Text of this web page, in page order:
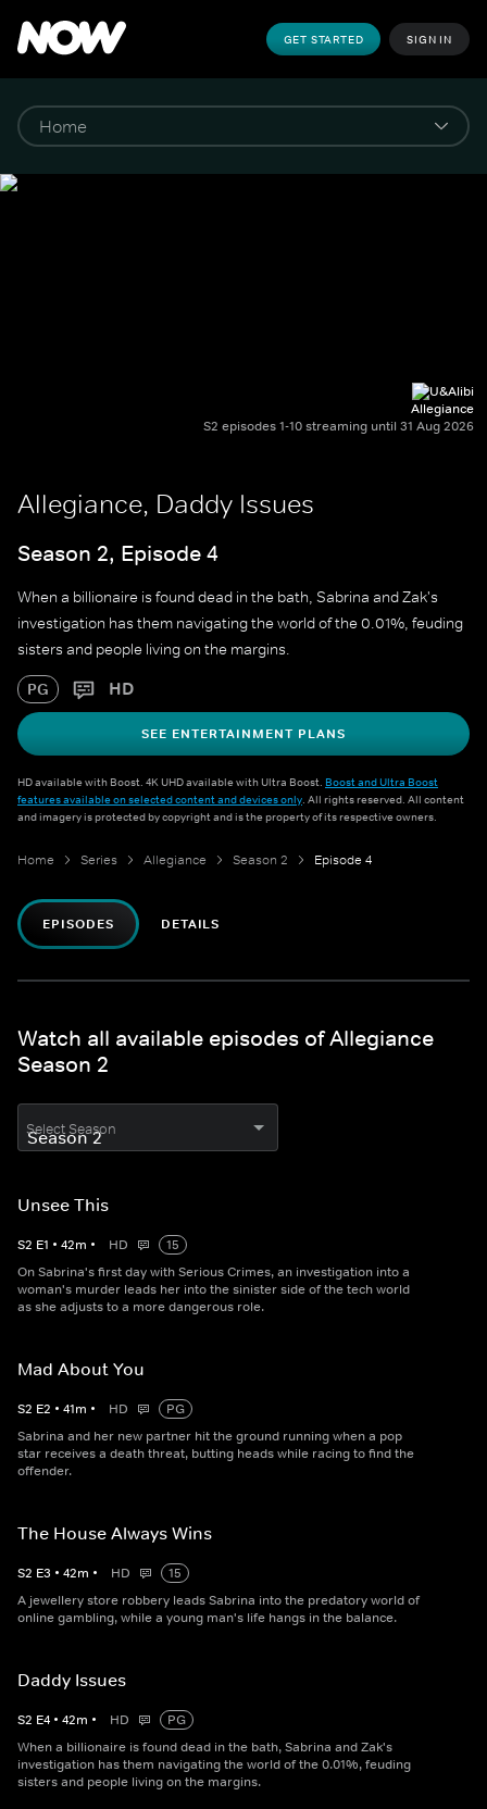
GET STARTED SIGN IN
Allegiance
S2 episodes 1-10 streaming until 31 Aug 2026
Allegiance, Daddy Issues
Season 2, Episode 4
When a billionaire is found dead in the bath, Sabrina and Zak's
investigation has them navigating the world of the 0.01%, feuding
sisters and people living on the margins.
PG HD
SEE ENTERTAINMENT PLANS
HD available with Boost. 4K UHD available with Ultra Boost. Boost and Ultra Boost
features available on selected content and devices only. All rights reserved. All content
and imagery is protected by copyright and is the property of its respective owners.
Home Series Allegiance Season 2 Episode 4
EPISODES DETAILS
Watch all available episodes of Allegiance
Season 2
Select Season
Unsee This
S2 E1 • 42m • HD
15
On Sabrina's first day with Serious Crimes, an investigation into a
woman's murder leads her into the sinister side of the tech world
as she adjusts to a more dangerous role.
Mad About You
S2 E2 • 41m • HD
PG
Sabrina and her new partner hit the ground running when a pop
star receives a death threat, butting heads while racing to find the
offender.
The House Always Wins
S2 E3 • 42m • HD
15
A jewellery store robbery leads Sabrina into the predatory world of
online gambling, while a young man's life hangs in the balance.
Daddy Issues
S2 E4 • 42m • HD
PG
When a billionaire is found dead in the bath, Sabrina and Zak's
investigation has them navigating the world of the 0.01%, feuding
sisters and people living on the margins.